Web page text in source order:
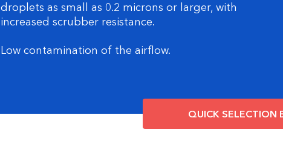
droplets as small as 0.2 microns or larger, with
increased scrubber resistance.
Low contamination of the airflow.
QUICK SELECTION